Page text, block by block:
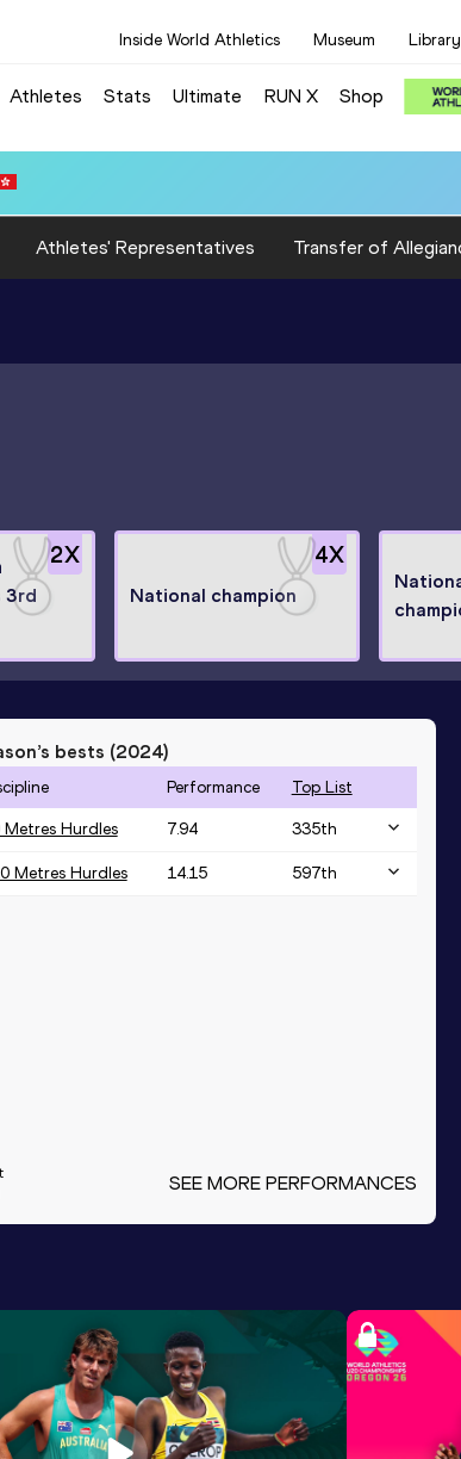
Inside World Athletics Museum Library
Athletes Stats Ultimate RUN X Shop
Athletes' Representatives Transfer of
2X
3rd
4X
National champion
bests (2024)
Performance Top List
Metres Hurdles 7.94 335th
Metres Hurdles 14.15 597th
SEE MORE PERFORMANCES